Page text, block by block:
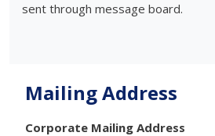
sent through message board.
Mailing Address
Corporate Mailing Address